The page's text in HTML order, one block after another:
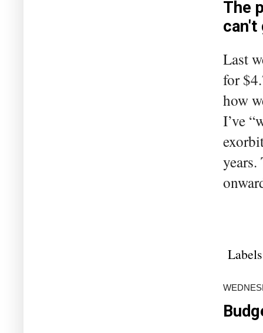
The
can't
Last
for
how
I’ve
years.